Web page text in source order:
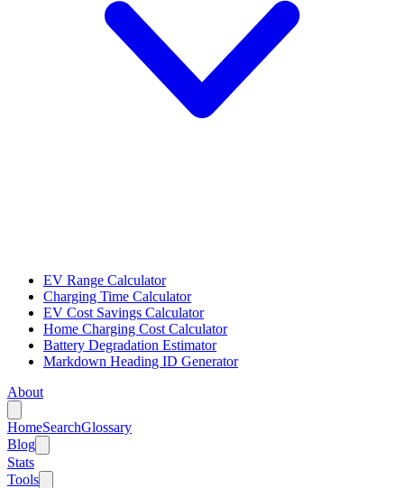
EV Range Calculator
Charging Time Calculator
EV Cost Savings Calculator
Home Charging Cost Calculator
Battery Degradation Estimator
Markdown Heading ID Generator
About
HomeSearchGlossary
Blog
Stats
Tools